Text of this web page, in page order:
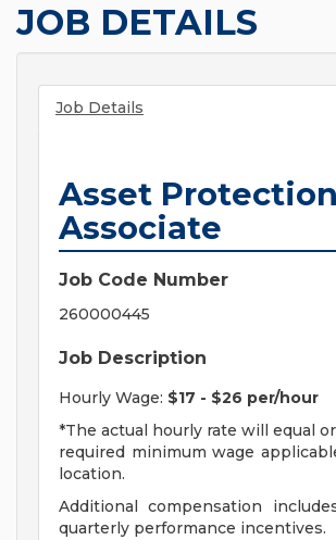
JOB DETAILS
Job Details
Asset Protection
Associate
Job Code Number
260000445
Job Description
Hourly Wage: $17 - $26 per/hour
*The actual hourly rate will equal
required minimum wage
location.
Additional compensation
quarterly performance incentives.